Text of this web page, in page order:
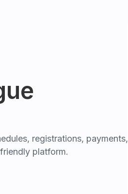
registrations, payments,
platform.